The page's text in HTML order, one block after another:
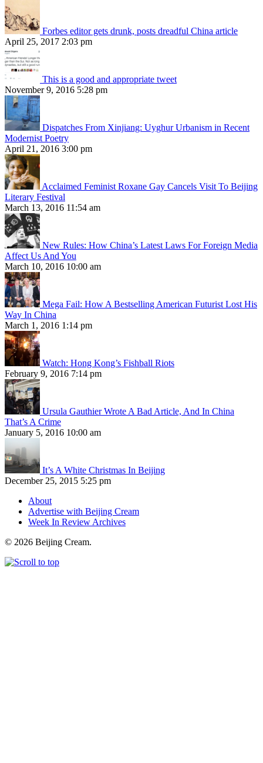
Forbes editor gets drunk, posts dreadful China article
April 25, 2017 2:03 pm
This is a good and appropriate tweet
November 9, 2016 5:28 pm
Dispatches From Xinjiang: Uyghur Urbanism in Recent
Modernist Poetry
April 21, 2016 3:00 pm
Acclaimed Feminist Roxane Gay Cancels Visit To Beijing
Literary Festival
March 13, 2016 11:54 am
New Rules: How China’s Latest Laws For Foreign Media
Affect Us And You
March 10, 2016 10:00 am
Mega Fail: How A Bestselling American Futurist Lost His
Way In China
March 1, 2016 1:14 pm
Watch: Hong Kong’s Fishball Riots
February 9, 2016 7:14 pm
Ursula Gauthier Wrote A Bad Article, And In China
That’s A Crime
January 5, 2016 10:00 am
It’s A White Christmas In Beijing
December 25, 2015 5:25 pm
About
Advertise with Beijing Cream
Week In Review Archives
© 2026 Beijing Cream.